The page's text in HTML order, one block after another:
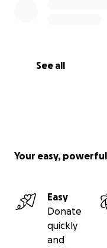
See all
Your easy,
Easy
Donate
quickly
and